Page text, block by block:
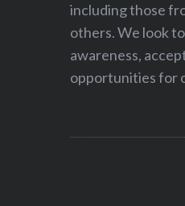
including those
others. We look
awareness,
opportunities for